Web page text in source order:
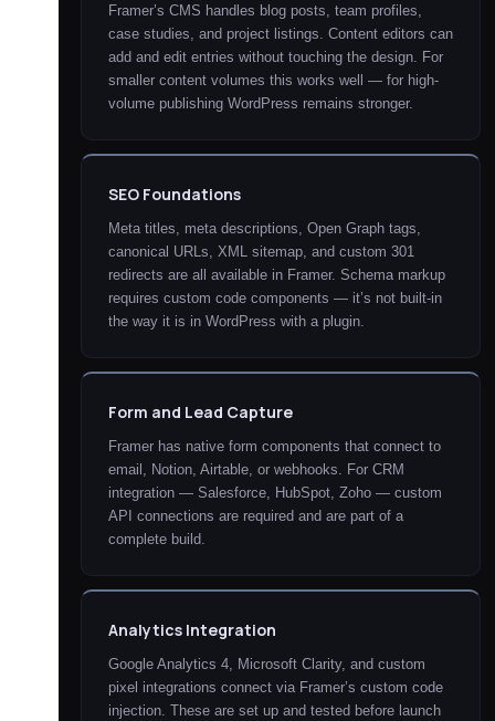
Framer’s CMS handles blog posts, team profiles,
case studies, and project listings. Content editors can
add and edit entries without touching the design. For
smaller content volumes this works well — for high-
volume publishing WordPress remains stronger.
SEO Foundations
Meta titles, meta descriptions, Open Graph tags,
canonical URLs, XML sitemap, and custom 301
redirects are all available in Framer. Schema markup
requires custom code components — it’s not built-in
the way it is in WordPress with a plugin.
Form and Lead Capture
Framer has native form components that connect to
email, Notion, Airtable, or webhooks. For CRM
integration — Salesforce, HubSpot, Zoho — custom
API connections are required and are part of a
complete build.
Analytics Integration
Google Analytics 4, Microsoft Clarity, and custom
pixel integrations connect via Framer’s custom code
injection. These are set up and tested before launch